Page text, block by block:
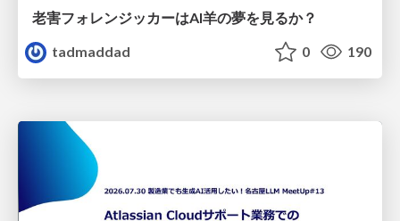
老害フォレンジッカーはAI羊の夢を見るか？
tadmaddad
0 190